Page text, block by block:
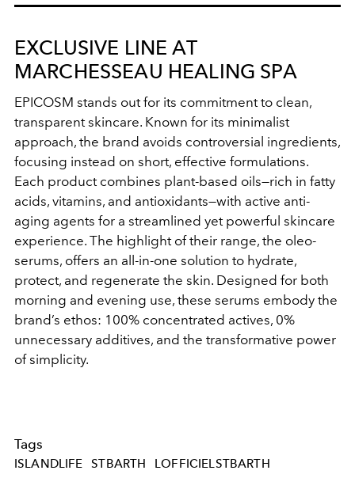
EXCLUSIVE LINE AT
MARCHESSEAU HEALING SPA
EPICOSM stands out for its commitment to clean,
transparent skincare. Known for its minimalist
approach, the brand avoids controversial ingredients,
focusing instead on short, effective formulations.
Each product combines plant-based oils—rich in fatty
acids, vitamins, and antioxidants—with active anti-
aging agents for a streamlined yet powerful skincare
experience. The highlight of their range, the oleo-
serums, offers an all-in-one solution to hydrate,
protect, and regenerate the skin. Designed for both
morning and evening use, these serums embody the
brand’s ethos: 100% concentrated actives, 0%
unnecessary additives, and the transformative power
of simplicity.
Tags
ISLANDLIFE STBARTH LOFFICIELSTBARTH